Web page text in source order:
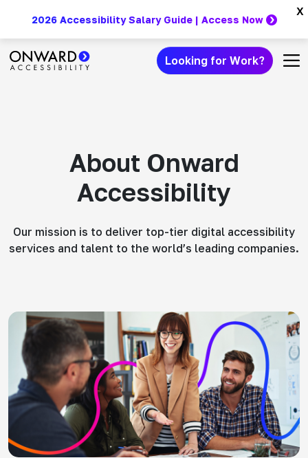
content
2026 Accessibility Salary Guide | Access Now
x
Main Navigation Looking for Work?
About Onward
Accessibility
Our mission is to deliver top-tier digital accessibility
services and talent to the world’s leading companies.